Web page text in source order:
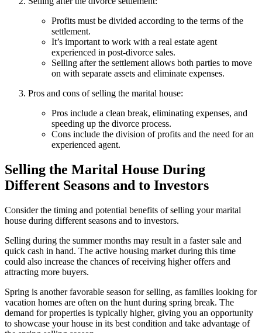
Profits must be divided according to the terms of the
settlement.
It’s important to work with a real estate agent
experienced in post-divorce sales.
Selling after the settlement allows both parties to move
on with separate assets and eliminate expenses.
Pros and cons of selling the marital house:
Pros include a clean break, eliminating expenses, and
speeding up the divorce process.
Cons include the division of profits and the need for an
experienced agent.
Selling the Marital House During
Different Seasons and to Investors
Consider the timing and potential benefits of selling your marital
house during different seasons and to investors.
Selling during the summer months may result in a faster sale and
quick cash in hand. The active housing market during this time
could also increase the chances of receiving higher offers and
attracting more buyers.
Spring is another favorable season for selling, as families looking for
vacation homes are often on the hunt during spring break. The
demand for properties is typically higher, giving you an opportunity
to showcase your house in its best condition and take advantage of